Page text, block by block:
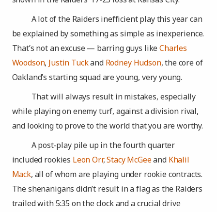
A lot of the Raiders inefficient play this year can
be explained by something as simple as inexperience.
That’s not an excuse — barring guys likeCharles
Woodson, Justin Tuckand Rodney Hudson, the core of
Oakland’s starting squad are young, very young.
That will always result in mistakes, especially
while playing on enemy turf, against a division rival,
and looking to prove to the world that you are worthy.
A post-play pile up in the fourth quarter
included rookies Leon Orr,Stacy McGeeand Khalil
Mack, all of whom are playing under rookie contracts.
The shenanigans didn’t result in a flag as the Raiders
trailed with 5:35 on the clock and a crucial drive